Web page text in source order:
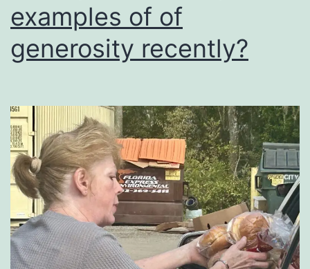
examples of of
generosity recently?